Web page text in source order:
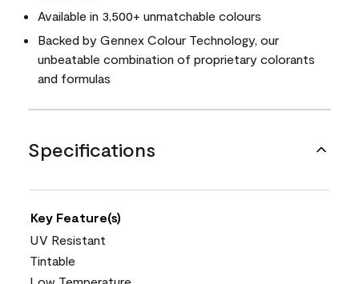
Available in 3,500+ unmatchable colours
Backed by Gennex Colour Technology, our
unbeatable combination of proprietary colorants
and formulas
Specifications
Key Feature(s)
UV Resistant
Tintable
Low Temperature